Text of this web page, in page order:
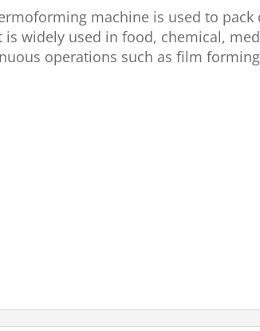
machine is used to
widely used in food, chemical,
operations such as film